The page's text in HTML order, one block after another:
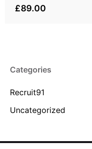
Categories
Recruit91
Uncategorized
£89.00